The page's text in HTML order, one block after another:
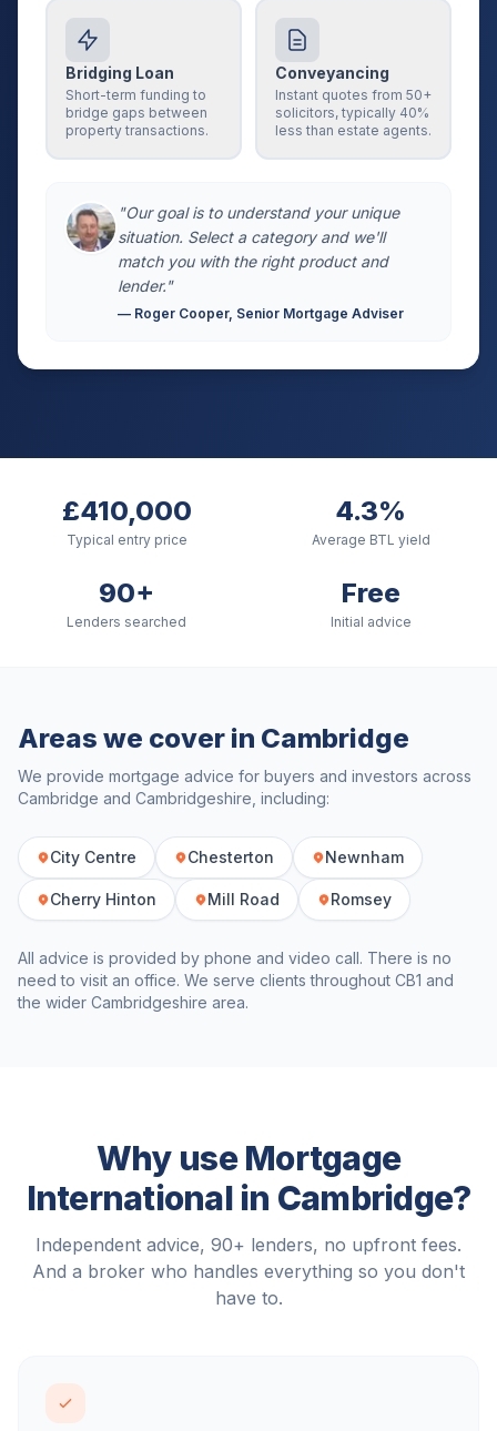
Bridging Loan
Short-term funding to
bridge gaps between
property transactions.
Conveyancing
Instant quotes from 50+
solicitors, typically 40%
less than estate agents.
"Our goal is to understand your unique
situation. Select a category and we'll
match you with the right product and
lender."
— Roger Cooper, Senior Mortgage Adviser
£410,000
Typical entry price
4.3%
Average BTL yield
90+
Lenders searched
Free
Initial advice
Areas we cover in Cambridge
We provide mortgage advice for buyers and investors across
Cambridge and Cambridgeshire , including:
City Centre Chesterton Newnham
Cherry Hinton Mill Road Romsey
All advice is provided by phone and video call. There is no
need to visit an office. We serve clients throughout CB1 and
the wider Cambridgeshire area.
Why use Mortgage
International in Cambridge?
Independent advice, 90+ lenders, no upfront fees.
And a broker who handles everything so you don't
have to.